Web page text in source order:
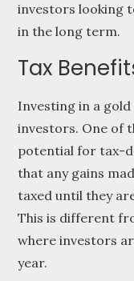
investors looking
in the long term.
Tax
Investing in a
investors. One of
potential for tax-
that any gains
taxed until they
This is different
where investors
year.